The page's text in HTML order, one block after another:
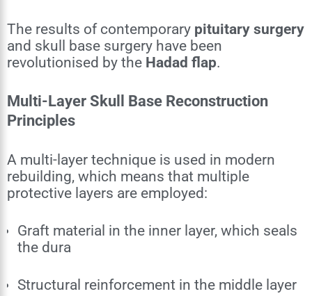
The results of contemporary pituitary surgery
and skull base surgery have been
revolutionised by the Hadad flap.
Multi-Layer Skull Base Reconstruction
Principles
A multi-layer technique is used in modern
rebuilding, which means that multiple
protective layers are employed:
Graft material in the inner layer, which seals
the dura
Structural reinforcement in the middle layer